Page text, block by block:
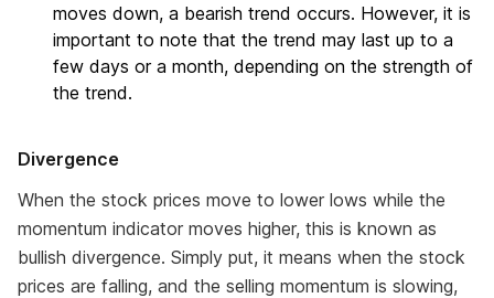
moves down, a bearish trend occurs. However, it is
important to note that the trend may last up to a
few days or a month, depending on the strength of
the trend.
Divergence
When the stock prices move to lower lows while the
momentum indicator moves higher, this is known as
bullish divergence. Simply put, it means when the stock
prices are falling, and the selling momentum is slowing,